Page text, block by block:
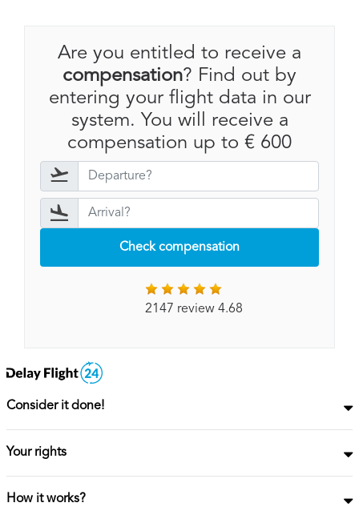
Are you entitled to receive a
compensation? Find out by
entering your flight data in our
system. You will receive a
compensation up to € 600
Check compensation
2147 review 4.68
Consider it done!
Your rights
How it works?